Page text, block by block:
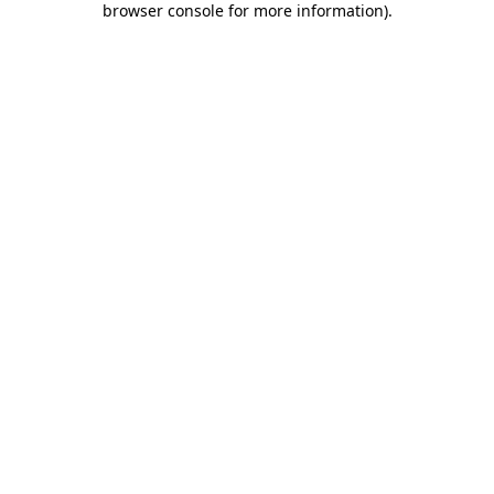
browser console for more information).